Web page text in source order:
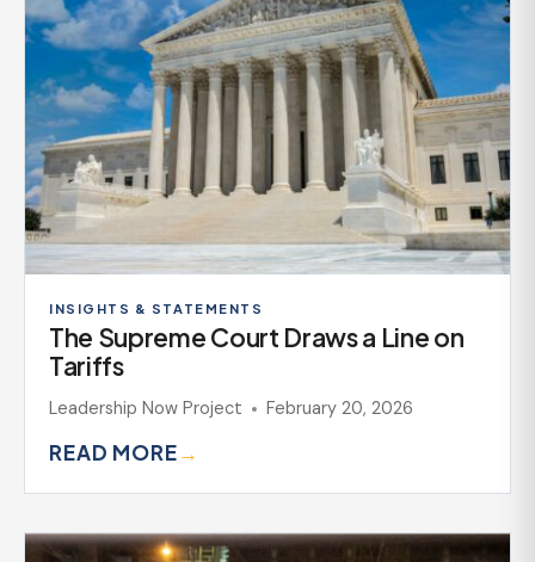
INSIGHTS & STATEMENTS
The Supreme Court Draws a Line on
Tariffs
Leadership Now Project February 20, 2026
READ MORE→